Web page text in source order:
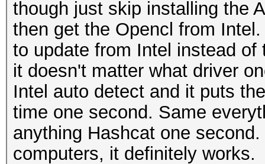
though just skip installing the
then get the Opencl from
to update from Intel instead
it doesn't matter what driver
Intel auto detect and it puts
time one second. Same
anything Hashcat one
computers, it definitely works.